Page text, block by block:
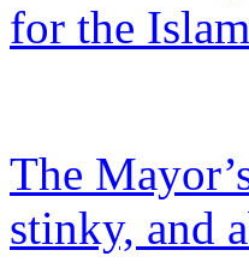
for the
The
stinky, and